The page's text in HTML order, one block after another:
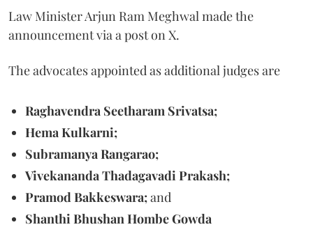
Law Minister Arjun Ram Meghwal made the
announcement via a post on X.
The advocates appointed as additional judges are
Raghavendra Seetharam Srivatsa;
Hema Kulkarni;
Subramanya Rangarao;
Vivekananda Thadagavadi Prakash;
Pramod Bakkeswara;and
Shanthi Bhushan Hombe Gowda